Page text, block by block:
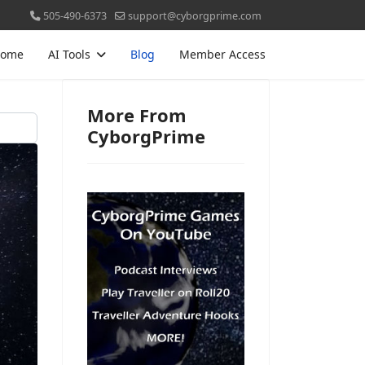
505-490-6373 support@cyborgprime.com
AI Tools Blog Member Access
More From
CyborgPrime